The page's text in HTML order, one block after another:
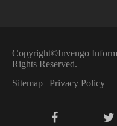
Copyright©Invengo
Rights Reserved.
Sitemap | Privacy Policy